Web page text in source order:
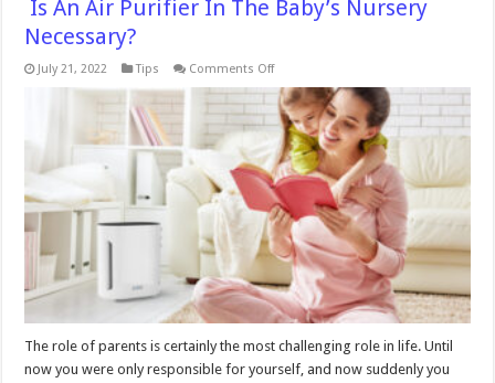
Is An Air Purifier In The Baby’s Nursery
Necessary?
July 21, 2022 Tips Comments Offon
An
Air
Purifier
In
The
Baby’s
Nursery
Necessary?
The role of parents is certainly the most challenging role in life. Until
now you were only responsible for yourself, and now suddenly you